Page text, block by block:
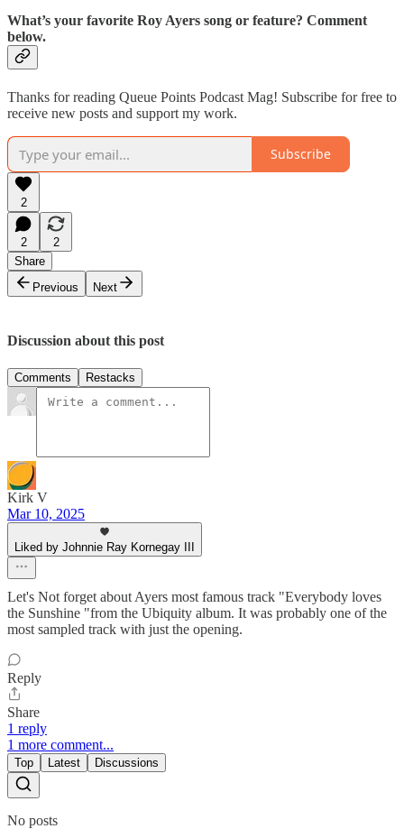
What’s your favorite Roy Ayers song or feature? Comment
below.
Thanks for reading Queue Points Podcast Mag! Subscribe for free to
receive new posts and support my work.
Subscribe
2
2
2
Share
Previous
Next
Discussion about this post
Comments Restacks
Kirk V
Mar 10, 2025
Liked by Johnnie Ray Kornegay III
Let's Not forget about Ayers most famous track "Everybody loves
the Sunshine "from the Ubiquity album. It was probably one of the
most sampled track with just the opening.
Reply
Share
1 reply
1 more comment...
Top Latest Discussions
No posts